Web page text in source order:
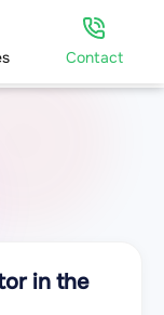
Contact
in the